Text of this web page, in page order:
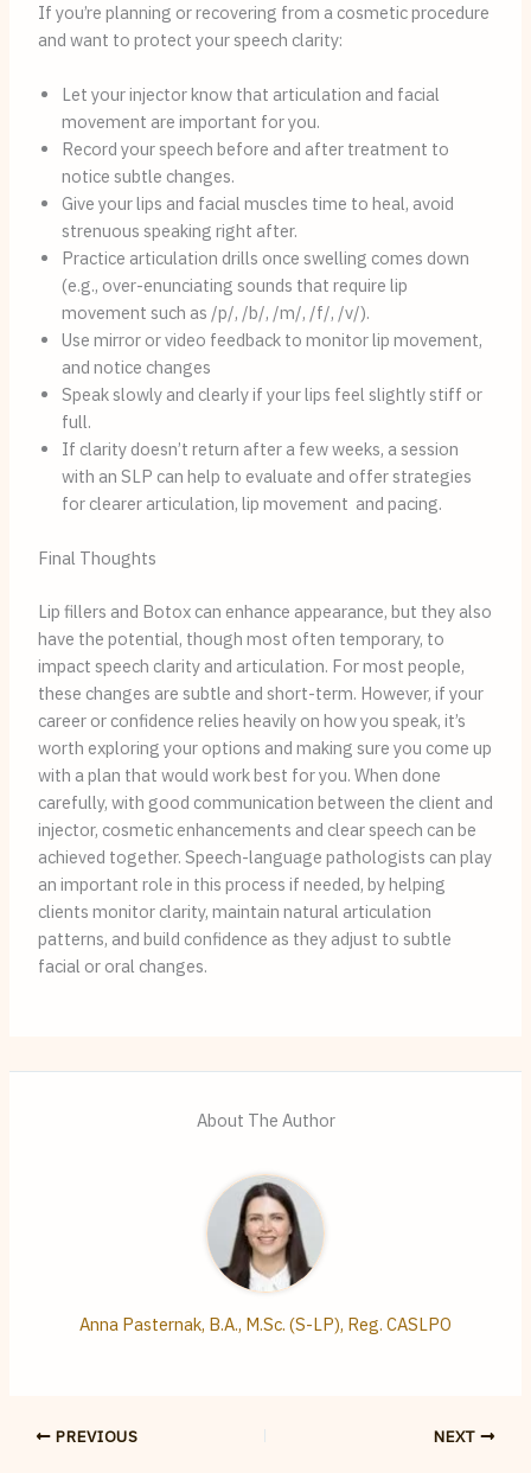
If you’re planning or recovering from a cosmetic procedure
and want to protect your speech clarity:
Let your injector know that articulation and facial
movement are important for you.
Record your speech before and after treatment to
notice subtle changes.
Give your lips and facial muscles time to heal, avoid
strenuous speaking right after.
Practice articulation drills once swelling comes down
(e.g., over-enunciating sounds that require lip
movement such as /p/, /b/, /m/, /f/, /v/).
Use mirror or video feedback to monitor lip movement,
and notice changes
Speak slowly and clearly if your lips feel slightly stiff or
full.
If clarity doesn’t return after a few weeks, a session
with an SLP can help to evaluate and offer strategies
for clearer articulation, lip movement and pacing.
Final Thoughts
Lip fillers and Botox can enhance appearance, but they also
have the potential, though most often temporary, to
impact speech clarity and articulation. For most people,
these changes are subtle and short-term. However, if your
career or confidence relies heavily on how you speak, it’s
worth exploring your options and making sure you come up
with a plan that would work best for you. When done
carefully, with good communication between the client and
injector, cosmetic enhancements and clear speech can be
achieved together. Speech-language pathologists can play
an important role in this process if needed, by helping
clients monitor clarity, maintain natural articulation
patterns, and build confidence as they adjust to subtle
facial or oral changes.
About The Author
Anna Pasternak, B.A., M.Sc. (S-LP), Reg. CASLPO
PREVIOUS NEXT